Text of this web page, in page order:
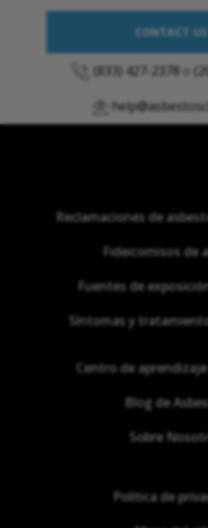
CONTACT
(833) 427-2378
Reclamaciones de
Fideicomisos de
Fuentes de
Síntomas y
Centro de
Blog de
Sobre
Política de